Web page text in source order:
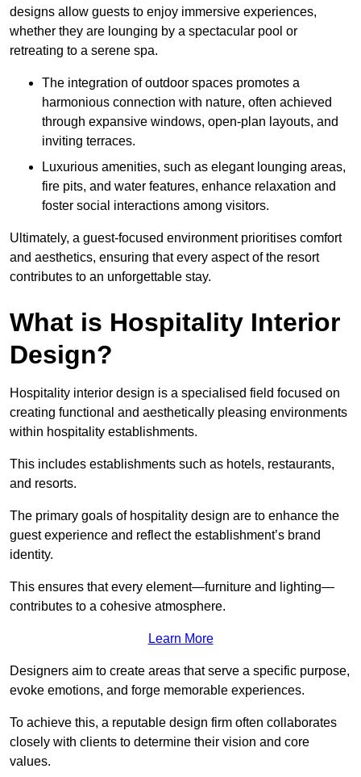
designs allow guests to enjoy immersive experiences,
whether they are lounging by a spectacular pool or
retreating to a serene spa.
The integration of outdoor spaces promotes a
harmonious connection with nature, often achieved
through expansive windows, open-plan layouts, and
inviting terraces.
Luxurious amenities, such as elegant lounging areas,
fire pits, and water features, enhance relaxation and
foster social interactions among visitors.
Ultimately, a guest-focused environment prioritises comfort
and aesthetics, ensuring that every aspect of the resort
contributes to an unforgettable stay.
What is Hospitality Interior
Design?
Hospitality interior design is a specialised field focused on
creating functional and aesthetically pleasing environments
within hospitality establishments.
This includes establishments such as hotels, restaurants,
and resorts.
The primary goals of hospitality design are to enhance the
guest experience and reflect the establishment’s brand
identity.
This ensures that every element—furniture and lighting—
contributes to a cohesive atmosphere.
Learn More
Designers aim to create areas that serve a specific purpose,
evoke emotions, and forge memorable experiences.
To achieve this, a reputable design firm often collaborates
closely with clients to determine their vision and core
values.